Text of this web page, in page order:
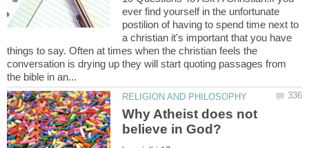
ever find yourself in the unfortunate
postilion of having to spend time next to
a christian it's important that you have
things to say. Often at times when the christian feels the
conversation is drying up they will start quoting passages from
Why Atheist does not